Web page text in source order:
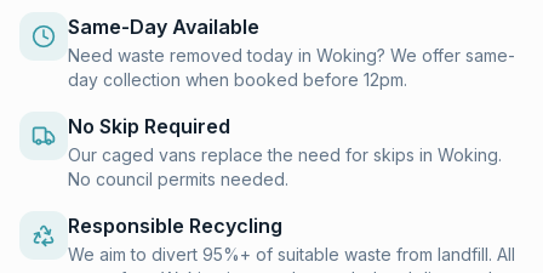
Same-Day Available
Need waste removed today in Woking? We offer same-
day collection when booked before 12pm.
No Skip Required
Our caged vans replace the need for skips in Woking.
No council permits needed.
Responsible Recycling
We aim to divert 95%+ of suitable waste from landfill. All